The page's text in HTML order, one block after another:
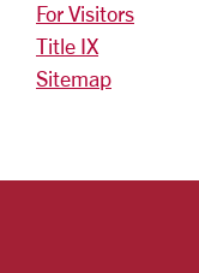
For Visitors
Title IX
Sitemap